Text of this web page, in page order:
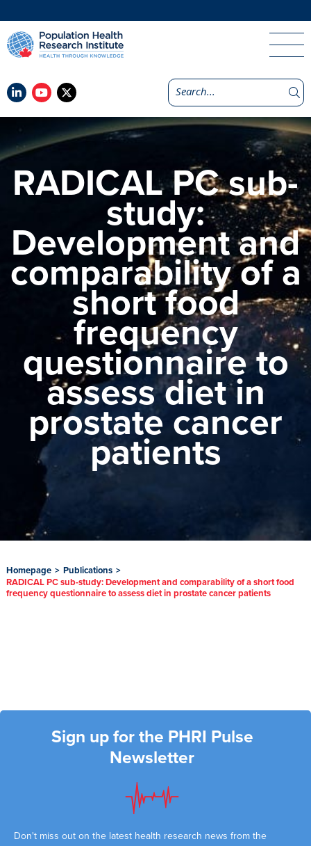
RADICAL PC sub-
study:
Development and
comparability of a
short food
frequency
questionnaire to
assess diet in
prostate cancer
patients
Homepage > Publications >
RADICAL PC sub-study: Development and comparability of a short food
frequency questionnaire to assess diet in prostate cancer patients
Sign up for the PHRI Pulse
Newsletter
Don't miss out on the latest health research news from the